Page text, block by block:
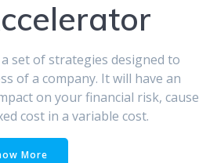
set of strategies designed to
of a company. It will have an
on your financial risk, cause
cost in a variable cost.
More